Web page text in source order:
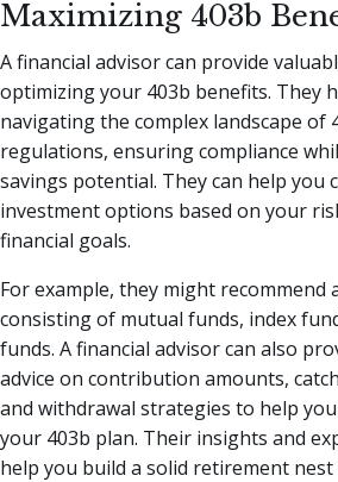
Maximizing 403b
A financial advisor can provide
optimizing your 403b benefits. They
navigating the complex landscape of
regulations, ensuring compliance
savings potential. They can help you
investment options based on your
financial goals.
For example, they might
consisting of mutual funds, index
funds. A financial advisor can also
advice on contribution amounts,
and withdrawal strategies to help
your 403b plan. Their insights and
help you build a solid retirement nest